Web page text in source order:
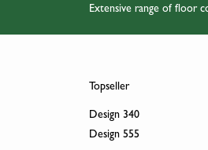
Extensive range of floor
Topseller
Design 340
Design 555